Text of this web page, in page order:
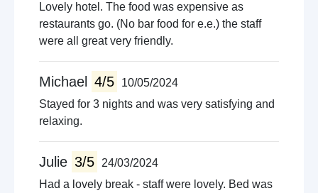
Lovely hotel. The food was expensive as
restaurants go. (No bar food for e.e.) the staff
were all great very friendly.
Michael 4/5
10/05/2024
Stayed for 3 nights and was very satisfying and
relaxing.
Julie 3/5
24/03/2024
Had a lovely break - staff were lovely. Bed was